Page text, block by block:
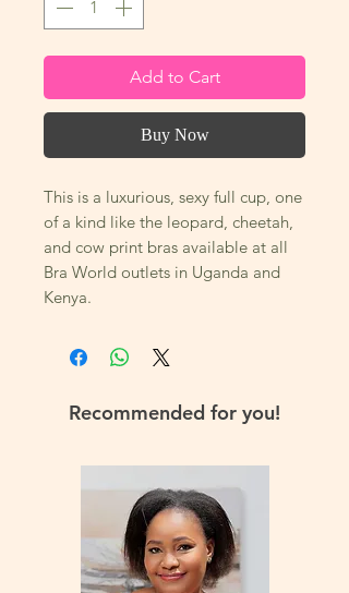
Add to Cart
Buy Now
This is a luxurious, sexy full cup, one
of a kind like the leopard, cheetah,
and cow print bras available at all
Bra World outlets in Uganda and
Kenya.
You will not want to take this bra
off! Its an underwire bra that offers
reduce strain and discomfort, thanks
Most of all this gorgeous and sexy
bra is made with high-quality
Recommended for you!